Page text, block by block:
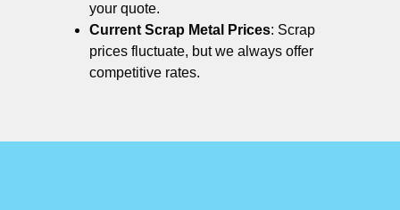
your quote.
Current Scrap Metal Prices: Scrap
prices fluctuate, but we always offer
competitive rates.